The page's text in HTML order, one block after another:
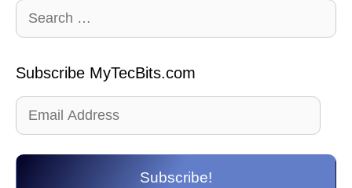
Search
for:
Subscribe MyTecBits.com
Email
Address
Subscribe!